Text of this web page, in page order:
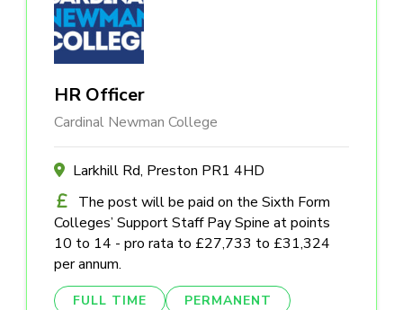
HR Officer
Cardinal Newman College
Larkhill Rd, Preston PR1 4HD
The post will be paid on the Sixth Form
Colleges’ Support Staff Pay Spine at points
10 to 14 - pro rata to £27,733 to £31,324
per annum.
FULL TIME PERMANENT